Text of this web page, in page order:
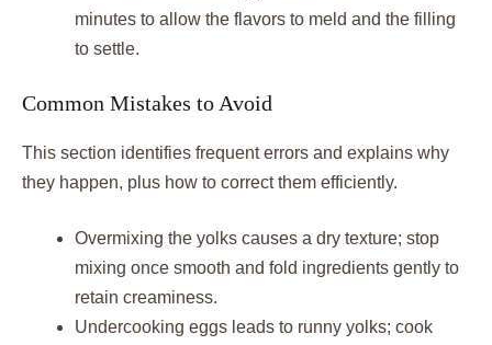
minutes to allow the flavors to meld and the filling
to settle.
Common Mistakes to Avoid
This section identifies frequent errors and explains why
they happen, plus how to correct them efficiently.
Overmixing the yolks causes a dry texture; stop
mixing once smooth and fold ingredients gently to
retain creaminess.
Undercooking eggs leads to runny yolks; cook